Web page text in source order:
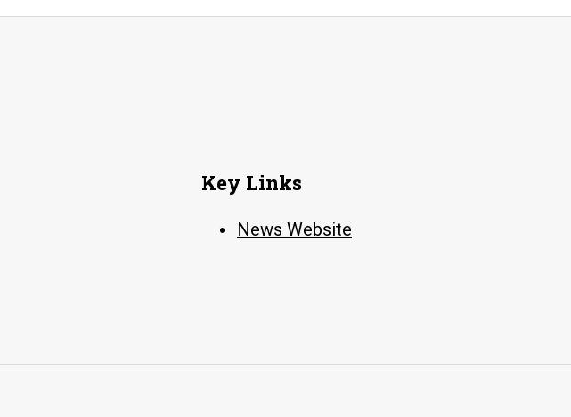
Key Links
News Website